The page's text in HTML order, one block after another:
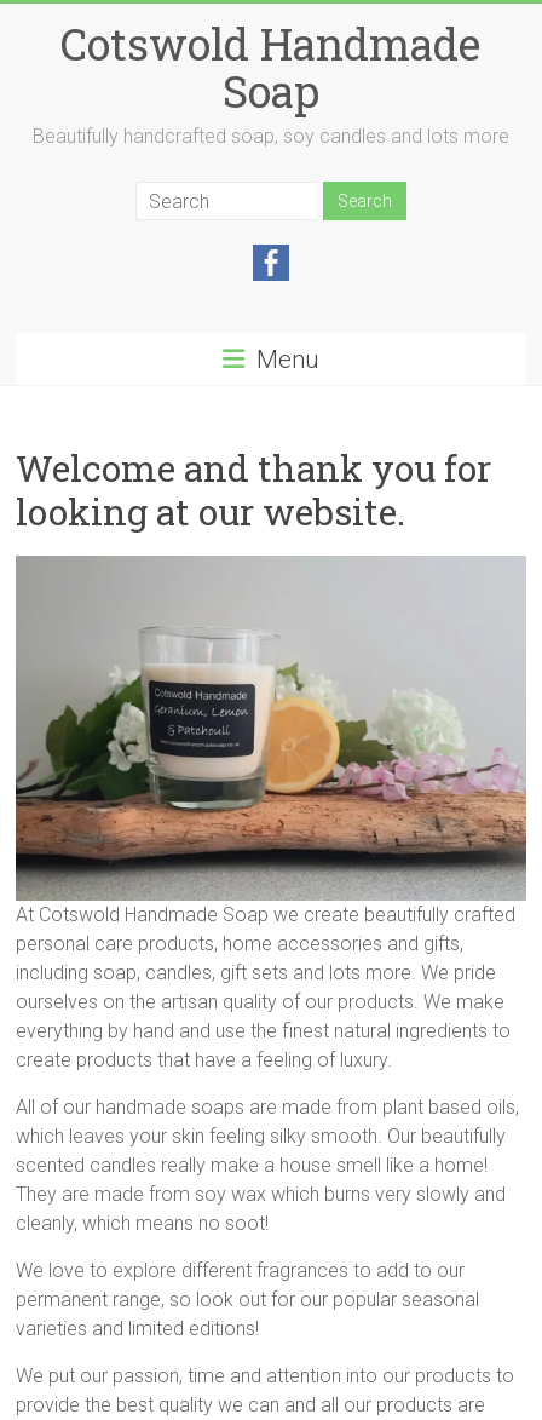
contentCotswold Handmade
Soap
Beautifully handcrafted soap, soy candles and lots more
Menu
Welcome and thank you for
looking at our website.
At Cotswold Handmade Soap we create beautifully crafted
personal care products, home accessories and gifts,
including soap, candles, gift sets and lots more. We pride
ourselves on the artisan quality of our products. We make
everything by hand and use the finest natural ingredients to
create products that have a feeling of luxury.
All of our handmade soaps are made from plant based oils,
which leaves your skin feeling silky smooth. Our beautifully
scented candles really make a house smell like a home!
They are made from soy wax which burns very slowly and
cleanly, which means no soot!
We love to explore different fragrances to add to our
permanent range, so look out for our popular seasonal
varieties and limited editions!
We put our passion, time and attention into our products to
provide the best quality we can and all our products are